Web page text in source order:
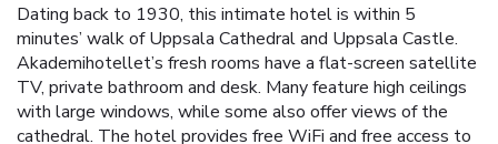
Dating back to 1930, this intimate hotel is within 5
minutes’ walk of Uppsala Cathedral and Uppsala Castle.
Akademihotellet’s fresh rooms have a flat-screen satellite
TV, private bathroom and desk. Many feature high ceilings
with large windows, while some also offer views of the
cathedral. The hotel provides free WiFi and free access to